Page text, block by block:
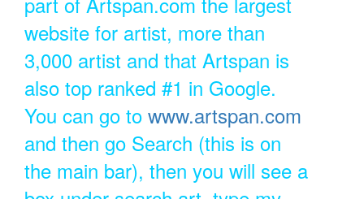
website for artist, more than
3,000 artist and that Artspan is
also top ranked #1 in Google.
You can go to www.artspan.com
and then go Search (this is on
the main bar), then you will see a